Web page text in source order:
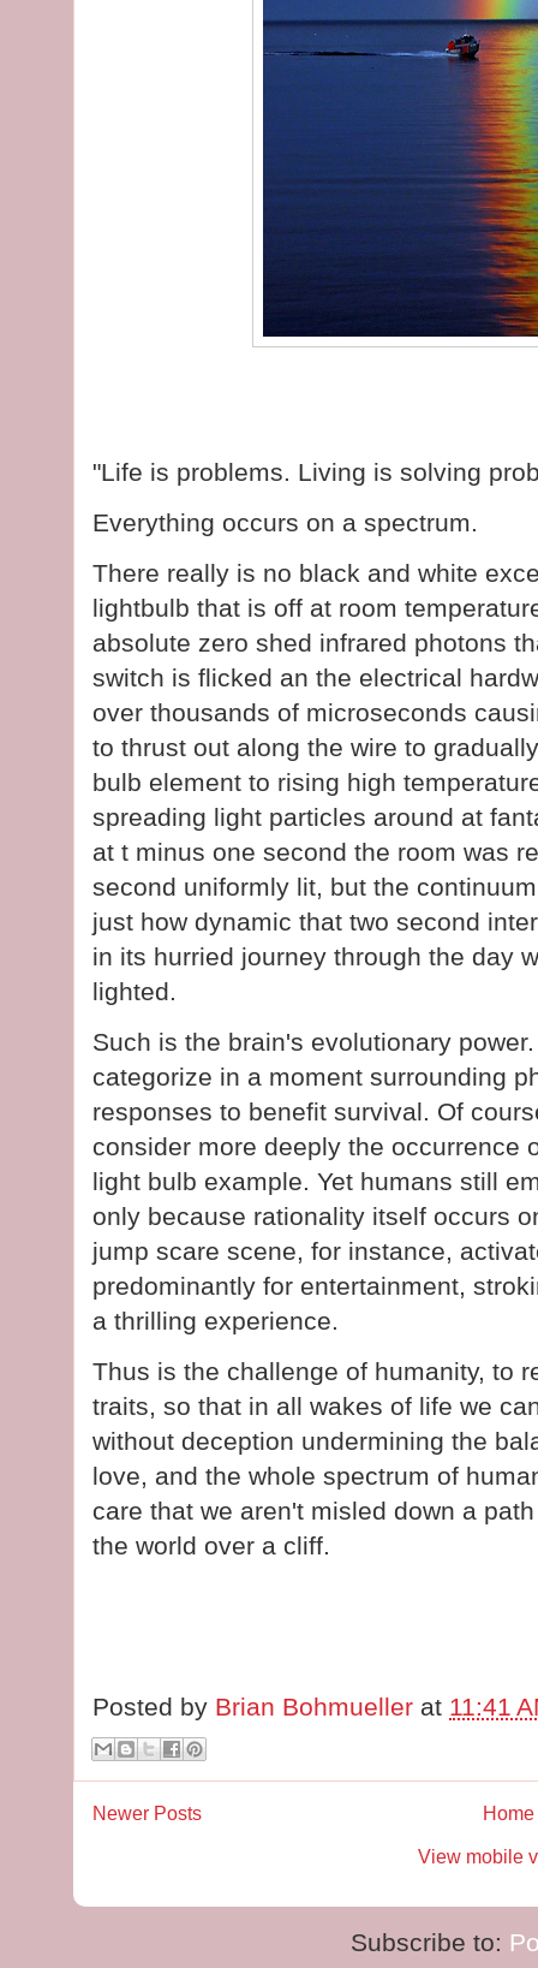
"Life is problems. Living is solving
Everything occurs on a spectrum.
There really is no black and white
lightbulb that is off at room
absolute zero shed infrared photons
switch is flicked an the electrical
over thousands of microseconds
to thrust out along the wire to
bulb element to rising high
spreading light particles around at
at t minus one second the room was
second uniformly lit, but the
just how dynamic that two second
in its hurried journey through the day
lighted.
Such is the brain's evolutionary
categorize in a moment surrounding
responses to benefit survival. Of
consider more deeply the occurrence
light bulb example. Yet humans still
only because rationality itself occurs
jump scare scene, for instance,
predominantly for entertainment,
a thrilling experience.
Thus is the challenge of humanity, to
traits, so that in all wakes of life we
without deception undermining the
love, and the whole spectrum of
care that we aren't misled down a
the world over a cliff.
Posted by Brian Bohmueller at 11:41
Newer Posts Home
View mobile
Subscribe to: